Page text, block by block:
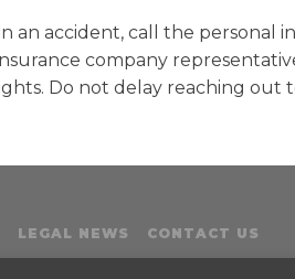
an accident, call the personal
company
Do not delay reaching out
LEGAL NEWS CONTACT US